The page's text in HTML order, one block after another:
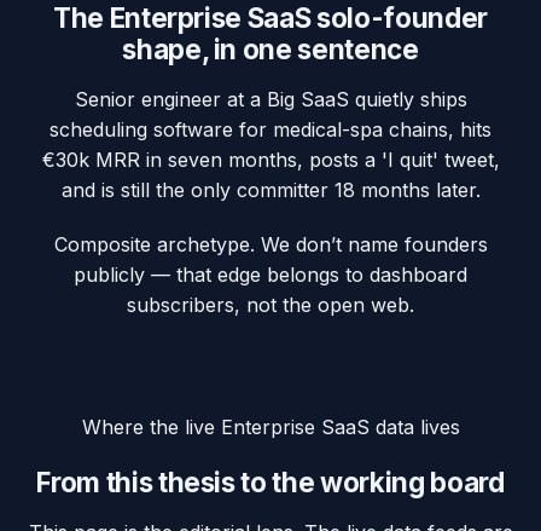
The Enterprise SaaSsolo-founder
shape, in one sentence
Senior engineer at a Big SaaS quietly ships
scheduling software for medical-spa chains, hits
€30k MRR in seven months, posts a 'I quit' tweet,
and is still the only committer 18 months later.
Composite archetype. We don’t name founders
publicly — that edge belongs to dashboard
subscribers, not the open web.
Where the live Enterprise SaaS data lives
From this thesis to the working board